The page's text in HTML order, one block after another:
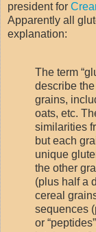
president for
Apparently all
explanation:
The term
describe
grains,
oats, etc.
similarities
but each
unique
the other
(plus half a
cereal
sequences
or